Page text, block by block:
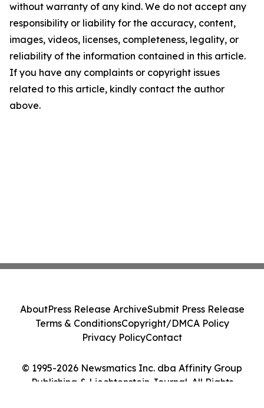
without warranty of any kind. We do not accept any
responsibility or liability for the accuracy, content,
images, videos, licenses, completeness, legality, or
reliability of the information contained in this article.
If you have any complaints or copyright issues
related to this article, kindly contact the author
above.
© 1995-2026 Newsmatics Inc. dba Affinity Group
Publishing & Liechtenstein Journal. All Rights
AboutPress Release ArchiveSubmit Press Release
Terms & ConditionsCopyright/DMCA Policy
Privacy PolicyContact